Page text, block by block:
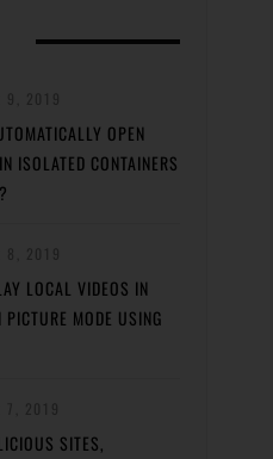
OPEN
ISOLATED CONTAINERS
LOCAL VIDEOS IN
PICTURE MODE USING
SITES,